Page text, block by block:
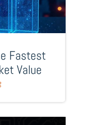
Fastest
Value